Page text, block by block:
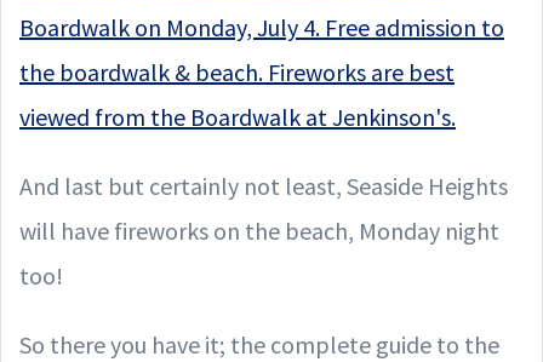
Boardwalk on Monday, July 4. Free admission to
the boardwalk & beach. Fireworks are best
viewed from the Boardwalk at Jenkinson's.
And last but certainly not least, Seaside Heights
will have fireworks on the beach, Monday night
too!
So there you have it; the complete guide to the